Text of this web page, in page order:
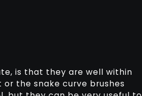
is that they are well within
the snake curve brushes